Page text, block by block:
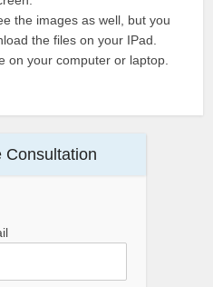
the images as well, but you
the files on your IPad.
on your computer or laptop.
Consultation